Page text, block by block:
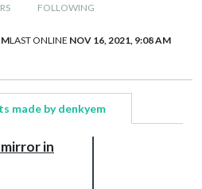
FOLLOWING
LAST ONLINE NOV 16, 2021, 9:08 AM
made by denkyem
in